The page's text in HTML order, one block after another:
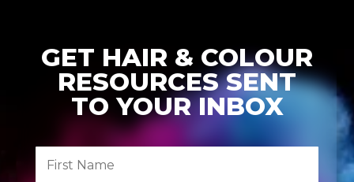
GET HAIR & COLOUR
RESOURCES SENT
TO YOUR INBOX